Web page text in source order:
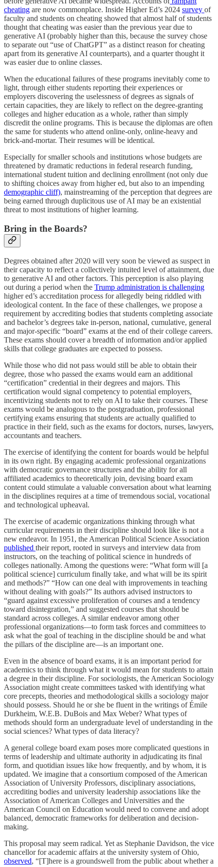
cheating are now commonplace. Inside Higher Ed’s 2024 survey of
faculty and students on cheating showed that almost half of students
thought that cheating was easier than the previous year due to
generative AI (probably higher than this, because the survey chose
to separate out “use of ChatGPT” as a distinct reason for cheating
apart from its generative AI counterparts), and a quarter thought it
was easier due to online classes.
When the educational failures of these programs inevitably come to
light, through either students reporting their experiences or
employers discovering the uselessness of degrees as signals of
certain capacities, they are likely to reflect on the degree-granting
colleges and higher education as a whole, rather than simply
discredit the online programs. This is because the diplomas are often
the same for students who attend online-only, online-heavy and
brick-and-mortar. Their resumes will be identical.
Especially for smaller schools and institutions whose budgets are
threatened by dramatic reductions in federal research funding,
international student tuition and declining enrollment (not only due
to shifting choices away from higher ed, but also to an impending
demographic cliff), mainstreaming of the perception that degrees are
being earned through duplicitous use of AI may be an existential
threat to most institutions of higher learning.
Bring in the Boards?
Degrees obtained after 2020 will very soon be viewed as suspect in
their capacity to reflect a collectively intuited level of attainment, due
to generative AI and other factors. This perception is also playing
out during a period when the Trump administration is challenging
higher ed’s accreditation process for allegedly being riddled with
ideological content. In the face of these challenges, we propose a
requirement by accrediting bodies that students completing associate
and bachelor’s degrees take in-person, national, cumulative, general
and major-specific “board” exams at the end of their college careers.
These exams should cover a breadth of information and/or applied
skills that college graduates are expected to possess.
While those who did not pass would still be able to obtain their
degree, those who passed the exams would earn an additional
“certification” credential in their degrees and majors. This
certification would signal competency to potential employers,
incentivizing students not to rely on AI to take their courses. These
exams would be analogous to the postgraduation, professional
certifying exams ensuring that students are actually qualified to
practice in their field, such as the exams for doctors, nurses, lawyers,
accountants and teachers.
The exercise of identifying the content for boards would be helpful
in its own right. By engaging academic professional organizations
with democratic governance structures and the ability for all
affiliated academics to theoretically join, devising board exam
content could stimulate a valuable conversation about what learning
in the disciplines requires at a time of tremendous social, vocational
and technological upheaval.
The exercise of academic organizations thinking through what
curricular requirements in their discipline should look like is not a
new endeavor. In 1951, the American Political Science Association
published their report, rooted in surveys and interview data from
instructors, on the teaching of political science in hundreds of
colleges nationally. Among the questions were: “What form will [a
political science] curriculum finally take, and what will be its spirit
and methods?” “How can one deal with improvements in teaching
without dealing with goals?” Its authors advised instructors to
“guard against excessive proliferation of courses and a tendency
toward disintegration,” and suggested courses that should be
standard across colleges. A similar endeavor among other
professional organizations—to form task forces and committees to
ask what the goal of teaching in the discipline should be and what
the pillars of the discipline are—is an important one.
Even in the absence of board exams, it is an important period for
academics to think through what it would mean for students to attain
a degree in their discipline. For sociologists, the American Sociology
Association might create committees tasked with identifying what
core precepts, theories and methodological skills a sociology major
should possess. Should he or she be fluent in the writings of Émile
Durkheim, W.E.B. DuBois and Max Weber? What types of
methods should form an undergraduate level of understanding in the
social sciences? What types of data literacy?
A general college board exam poses more complicated questions in
terms of leadership and ultimate authority in adjudicating its final
form, and quotidian issues like how frequently, and by whom, it is
updated. We imagine that a consortium composed of the American
Association of University Professors, disciplinary associations,
accrediting bodies and university leadership associations like the
Association of American Colleges and Universities and the
American Council on Education would need to convene and adopt
balanced, democratic frameworks for deliberation and decision-
making.
This proposal may seem radical. Yet as Stephanie Davidson, the vice
chancellor for academic affairs at the university system of Ohio,
observed, “[T]here is a groundswell from the public about whether a